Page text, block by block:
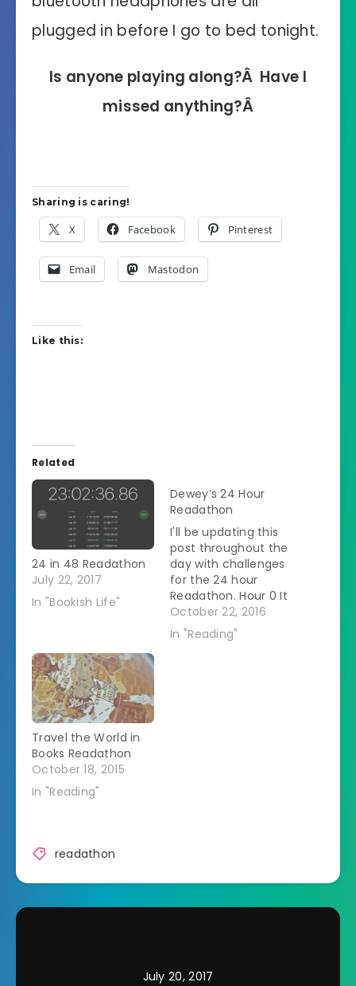
plugged in before I go to bed tonight.
Is anyone playing along?Â Have I
missed anything?Â
Sharing is caring!
X Facebook Pinterest
Email Mastodon
Like this:
Related
24 in 48 Readathon
July 22, 2017
In "Bookish Life"
Dewey’s 24 Hour
Readathon
I'll be updating this
post throughout the
day with challenges
for the 24 hour
Readathon. Hour 0 It
is 7:35 actually. My
name is Heather and
I'm posting from
October 22, 2016
In "Reading"
Travel the World in
Books Readathon
October 18, 2015
In "Reading"
readathon
July 20, 2017